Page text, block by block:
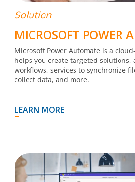
Solution
MICROSOFT POWER
Microsoft Power Automate is a
helps you create targeted solutions,
workflows, services to synchronize
collect data, and more.
LEARN MORE